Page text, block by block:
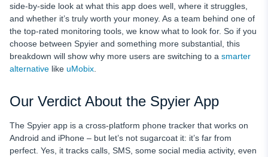
side-by-side look at what this app does well, where it struggles,
and whether it’s truly worth your money. As a team behind one of
the top-rated monitoring tools, we know what to look for. So if you
choose between Spyier and something more substantial, this
breakdown will show why more users are switching to a smarter
alternative like uMobix
Our Verdict About the Spyier App
The Spyier app is a cross-platform phone tracker that works on
Android and iPhone – but let’s not sugarcoat it: it’s far from
perfect. Yes, it tracks calls, SMS, some social media activity, even